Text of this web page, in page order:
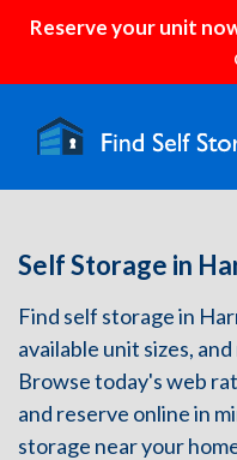
Reserve your unit
Self Storage in
Find self storage in
available unit sizes,
Browse today's web
and reserve online in
storage near your